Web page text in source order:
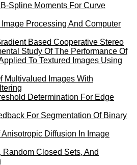
Spline Moments For Curve
Processing And Computer
Based Cooperative Stereo
Study Of The Performance Of
To Textured Images Using
Multivalued Images With
Determination For Edge
For Segmentation Of Binary
Diffusion In Image
Closed Sets, And